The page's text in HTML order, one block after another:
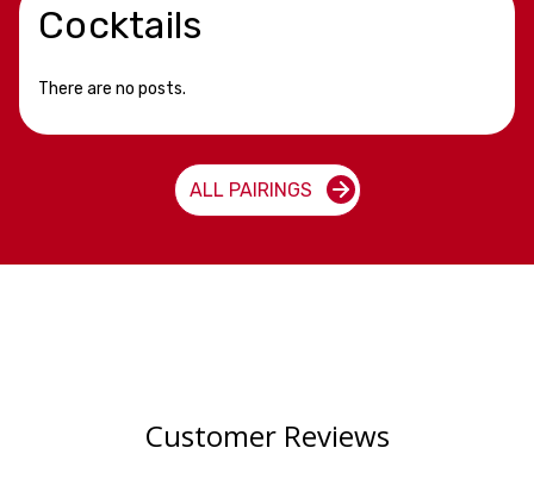
Cocktails
There are no posts.
ALL PAIRINGS
Customer Reviews